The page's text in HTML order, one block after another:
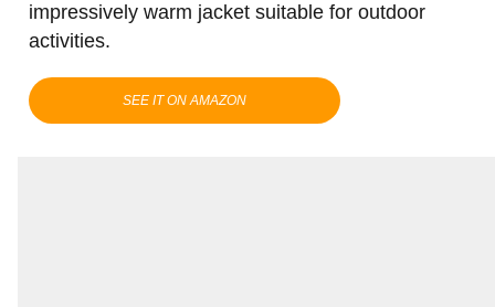
impressively warm jacket suitable for outdoor
activities.